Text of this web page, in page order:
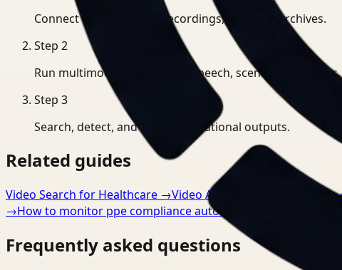
Connect CCTV, meeting recordings, or media archives.
Step 2
Run multimodal indexing for speech, scenes, and events.
Step 3
Search, detect, and export operational outputs.
Related guides
Video Search for Healthcare →Video Analysis for Healthcare
→How to monitor ppe compliance automatically
Frequently asked questions